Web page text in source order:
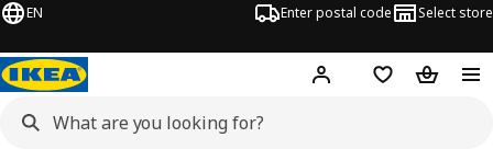
EN Enter postal code Select store
Hej! Log inFavourites